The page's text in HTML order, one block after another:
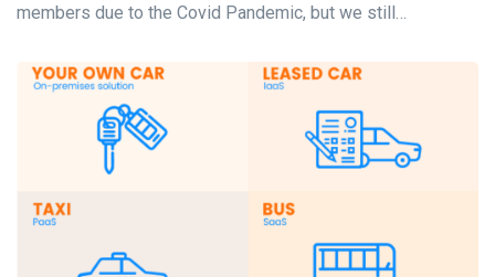
members due to the Covid Pandemic, but we still…